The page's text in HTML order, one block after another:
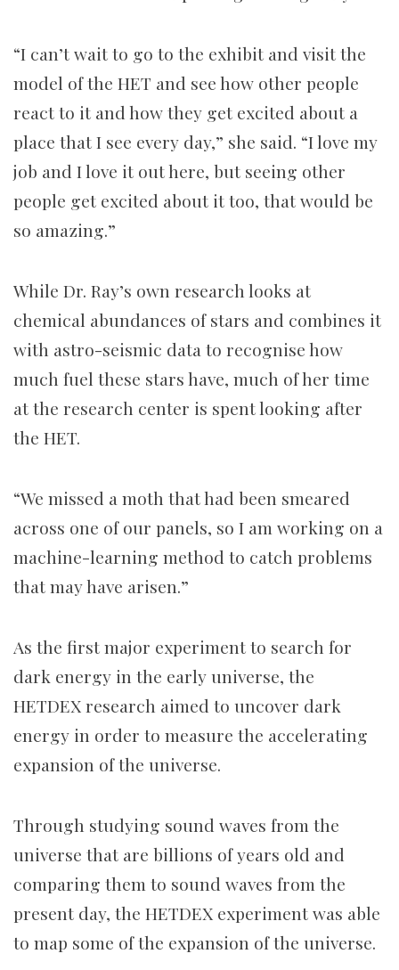
“I can’t wait to go to the exhibit and visit the
model of the HET and see how other people
react to it and how they get excited about a
place that I see every day,” she said. “I love my
job and I love it out here, but seeing other
people get excited about it too, that would be
so amazing.”
While Dr. Ray’s own research looks at
chemical abundances of stars and combines it
with astro-seismic data to recognise how
much fuel these stars have, much of her time
at the research center is spent looking after
the HET.
“We missed a moth that had been smeared
across one of our panels, so I am working on a
machine-learning method to catch problems
that may have arisen.”
As the first major experiment to search for
dark energy in the early universe, the
HETDEX research aimed to uncover dark
energy in order to measure the accelerating
expansion of the universe.
Through studying sound waves from the
universe that are billions of years old and
comparing them to sound waves from the
present day, the HETDEX experiment was able
to map some of the expansion of the universe.